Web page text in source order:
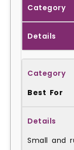
Category
Details
Best For
Small and